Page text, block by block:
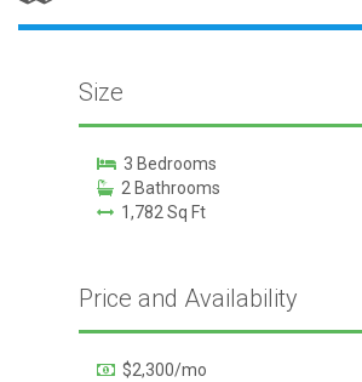
Size
3 Bedrooms
2 Bathrooms
1,782 Sq Ft
Price and Availability
$2,300/mo